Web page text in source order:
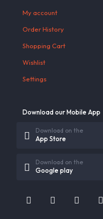
My account
Order History
Shopping Cart
Wishlist
Settings
Download our Mobile App
App Store
Download on the
Google play
Download on the